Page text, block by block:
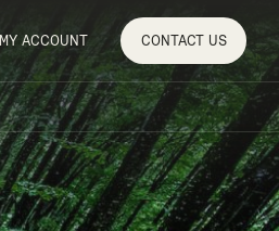
MY ACCOUNT CONTACT US